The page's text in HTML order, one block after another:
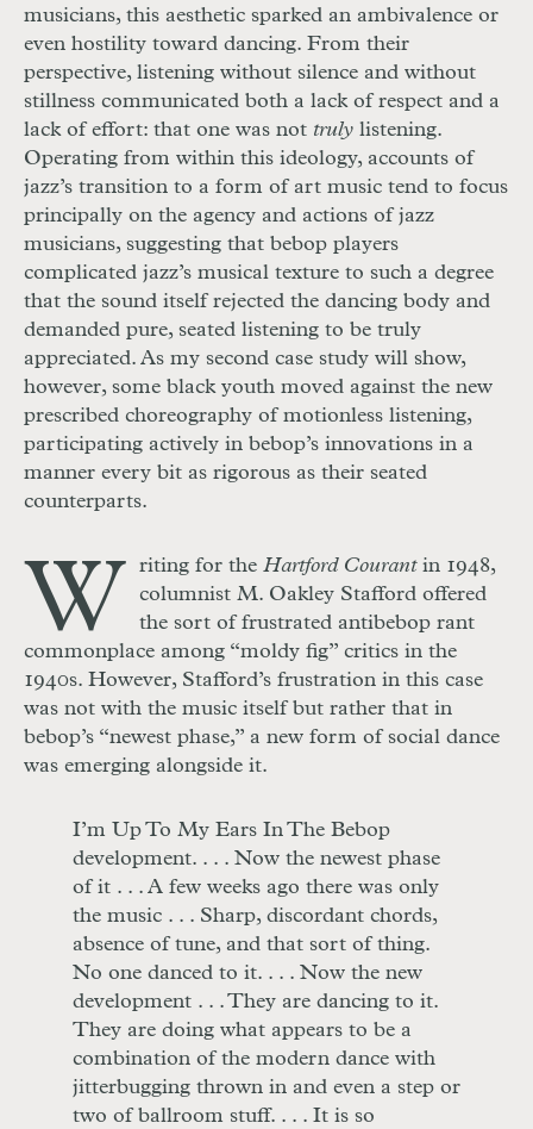
musicians, this aesthetic sparked an ambivalence or
even hostility toward dancing. From their
perspective, listening without silence and without
stillness communicated both a lack of respect and a
lack of effort: that one was not truly listening.
Operating from within this ideology, accounts of
jazz’s transition to a form of art music tend to focus
principally on the agency and actions of jazz
musicians, suggesting that bebop players
complicated jazz’s musical texture to such a degree
that the sound itself rejected the dancing body and
demanded pure, seated listening to be truly
appreciated. As my second case study will show,
however, some black youth moved against the new
prescribed choreography of motionless listening,
participating actively in bebop’s innovations in a
manner every bit as rigorous as their seated
counterparts.
W riting for the Hartford Courant in 1948,
columnist M. Oakley Stafford offered
the sort of frustrated antibebop rant
commonplace among “moldy fig” critics in the
1940s. However, Stafford’s frustration in this case
was not with the music itself but rather that in
bebop’s “newest phase,” a new form of social dance
was emerging alongside it.
I’m Up To My Ears In The Bebop
development. . . . Now the newest phase
of it. . . A few weeks ago there was only
the music. . . Sharp, discordant chords,
absence of tune, and that sort of thing.
No one danced to it. . . . Now the new
development. . .They are dancing to it.
They are doing what appears to be a
combination of the modern dance with
jitterbugging thrown in and even a step or
two of ballroom stuff. . . . It is so